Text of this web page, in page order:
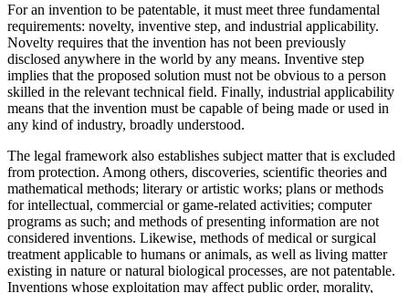
For an invention to be patentable, it must meet three fundamental
requirements: novelty, inventive step, and industrial applicability.
Novelty requires that the invention has not been previously
disclosed anywhere in the world by any means. Inventive step
implies that the proposed solution must not be obvious to a person
skilled in the relevant technical field. Finally, industrial applicability
means that the invention must be capable of being made or used in
any kind of industry, broadly understood.
The legal framework also establishes subject matter that is excluded
from protection. Among others, discoveries, scientific theories and
mathematical methods; literary or artistic works; plans or methods
for intellectual, commercial or game-related activities; computer
programs as such; and methods of presenting information are not
considered inventions. Likewise, methods of medical or surgical
treatment applicable to humans or animals, as well as living matter
existing in nature or natural biological processes, are not patentable.
Inventions whose exploitation may affect public order, morality,